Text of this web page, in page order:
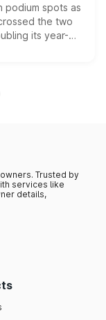
podium spots as
the two
its year-
growing
Trusted by
services like
details,